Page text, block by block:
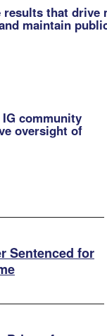
that drive
maintain
community
oversight of
Sentenced for